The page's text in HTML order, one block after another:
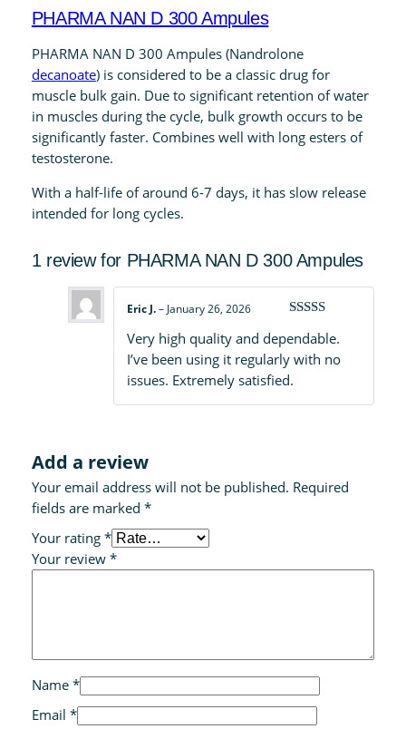
D
3
0
0
A
m
p
u
e
s
u
PHARMA NAN D 300 Ampules
PHARMA NAN D 300 Ampules (Nandrolone
decanoate) is considered to be a classic drug for
muscle bulk gain. Due to significant retention of water
in muscles during the cycle, bulk growth occurs to be
significantly faster. Combines well with long esters of
testosterone.
With a half-life of around 6-7 days, it has slow release
intended for long cycles.
1 review for PHARMA NAN D 300 Ampules
of 5
Eric J.– January 26, 2026
Very high quality and dependable.
I’ve been using it regularly with no
issues. Extremely satisfied.
Add a review
Your email address will not be published. Required
fields are marked *
Your rating *
Your review *
Name *
Email *